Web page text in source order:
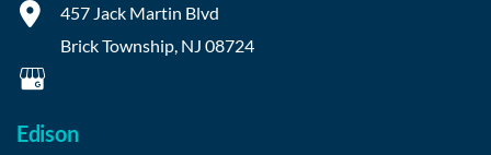
457 Jack Martin Blvd
Brick Township, NJ 08724
Edison